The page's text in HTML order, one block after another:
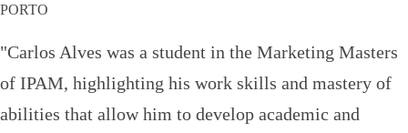
PORTO
"Carlos Alves was a student in the Marketing Masters
of IPAM, highlighting his work skills and mastery of
abilities that allow him to develop academic and